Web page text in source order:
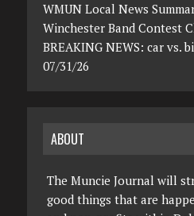
WMUN Local News
Winchester Band Contest
BREAKING NEWS: car vs.
07/31/26
ABOUT
The Muncie Journal will
good things that are